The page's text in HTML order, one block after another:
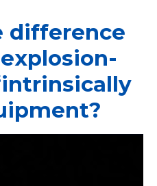
difference